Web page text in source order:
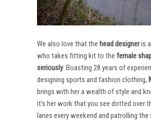
We also love that the head designeris
who takes fitting kit to the female
seriously. Boasting 28 years of
designing sports and fashion clothing,
brings with her a wealth of style and
it’s her work that you see dotted over
lanes every weekend and patrolling